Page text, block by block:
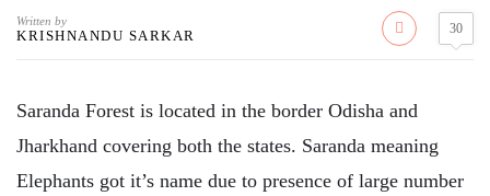
Written by
KRISHNANDU SARKAR 30
Saranda Forest is located in the border Odisha and
Jharkhand covering both the states. Saranda meaning
Elephants got it’s name due to presence of large number